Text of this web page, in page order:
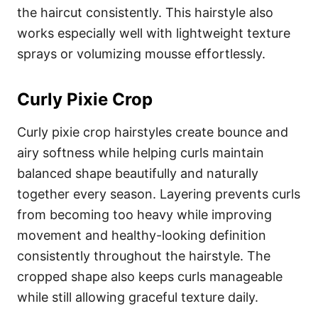
the haircut consistently. This hairstyle also
works especially well with lightweight texture
sprays or volumizing mousse effortlessly.
Curly Pixie Crop
Curly pixie crop hairstyles create bounce and
airy softness while helping curls maintain
balanced shape beautifully and naturally
together every season. Layering prevents curls
from becoming too heavy while improving
movement and healthy-looking definition
consistently throughout the hairstyle. The
cropped shape also keeps curls manageable
while still allowing graceful texture daily.